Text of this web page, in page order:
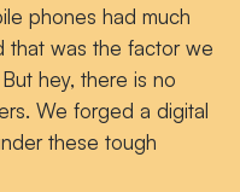
phones had much
that was the factor we
hey, there is no
We forged a digital
these tough